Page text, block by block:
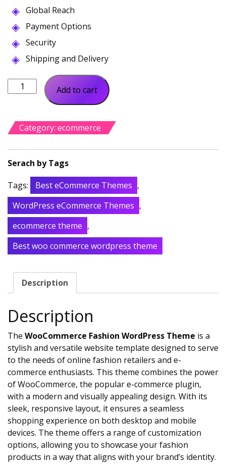
Global Reach
Payment Options
Security
Shipping and Delivery
Mooris
Woocommerce
quantity
Add to cart
Category: ecommerce
Tags: Best eCommerce Themes ,
WordPress eCommerce Themes ,
ecommerce theme ,
Best woo commerce wordpress theme
Description
Description
The WooCommerce Fashion WordPress Theme is a
stylish and versatile website template designed to serve
to the needs of online fashion retailers and e-
commerce enthusiasts. This theme combines the power
of WooCommerce, the popular e-commerce plugin,
with a modern and visually appealing design. With its
sleek, responsive layout, it ensures a seamless
shopping experience on both desktop and mobile
devices. The theme offers a range of customization
options, allowing you to showcase your fashion
products in a way that aligns with your brand’s identity.